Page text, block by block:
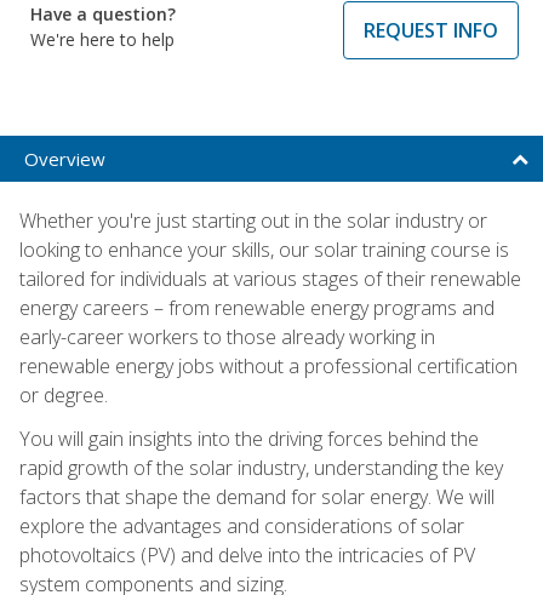
Have a question?
We're here to help
REQUEST INFO
Overview
Whether you're just starting out in the solar industry or
looking to enhance your skills, our solar training course is
tailored for individuals at various stages of their renewable
energy careers – from renewable energy programs and
early-career workers to those already working in
renewable energy jobs without a professional certification
or degree.
You will gain insights into the driving forces behind the
rapid growth of the solar industry, understanding the key
factors that shape the demand for solar energy. We will
explore the advantages and considerations of solar
photovoltaics (PV) and delve into the intricacies of PV
system components and sizing.